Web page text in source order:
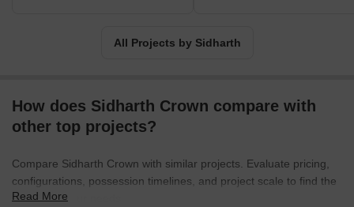
All Projects by Sidharth
How does Sidharth Crown compare with
other top projects?
Compare Sidharth Crown with similar projects. Evaluate pricing,
configurations, possession timelines, and project scale to find the
best fit for your needs.
Read More